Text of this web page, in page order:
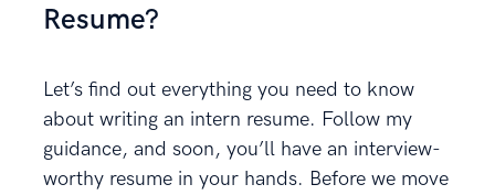
Resume?
Let’s find out everything you need to know
about writing an intern resume. Follow my
guidance, and soon, you’ll have an interview-
worthy resume in your hands. Before we move